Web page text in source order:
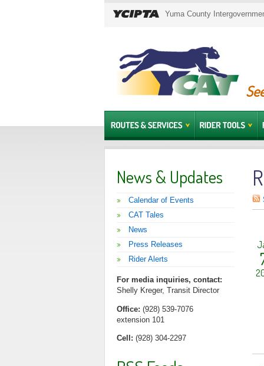
Yuma County
News & Updates
Calendar of Events
CAT Tales
News
Press Releases
Rider Alerts
For media inquiries, contact:
Shelly Kreger, Transit Director
Office: (928) 539-7076
extension 101
Cell: (928) 304-2297